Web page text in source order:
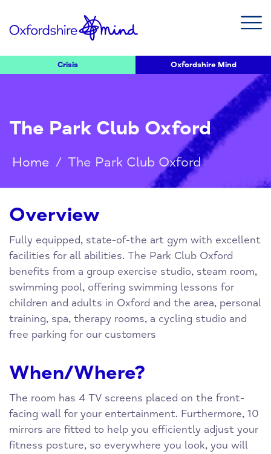
Crisis Oxfordshire Mind
The Park Club Oxford
Home / The Park Club Oxford
Overview
Fully equipped, state-of-the art gym with excellent
facilities for all abilities. The Park Club Oxford
benefits from a group exercise studio, steam room,
swimming pool, offering swimming lessons for
children and adults in Oxford and the area, personal
training, spa, therapy rooms, a cycling studio and
free parking for our customers
When/Where?
The room has 4 TV screens placed on the front-
facing wall for your entertainment. Furthermore, 10
mirrors are fitted to help you efficiently adjust your
fitness posture, so everywhere you look, you will